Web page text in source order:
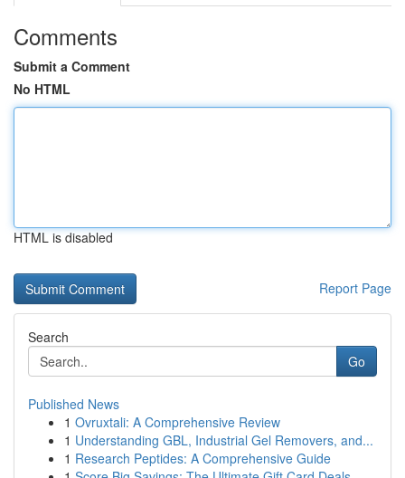
Comments
Submit a Comment
No HTML
HTML is disabled
Report Page
Search
Go
Published News
1 Ovruxtali: A Comprehensive Review
1 Understanding GBL, Industrial Gel Removers, and...
1 Research Peptides: A Comprehensive Guide